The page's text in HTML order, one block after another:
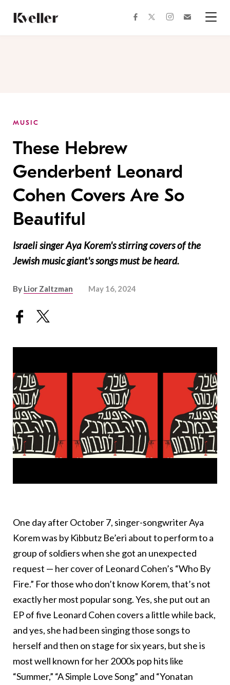
Content
Footer
facebooktwitterinstagram
MUSIC
These Hebrew
Genderbent Leonard
Cohen Covers Are So
Beautiful
Israeli singer Aya Korem's stirring covers of the
Jewish music giant's songs must be heard.
By Lior Zaltzman May 16, 2024
One day after October 7, singer-songwriter Aya
Korem was by Kibbutz Be’eri about to perform to a
group of soldiers when she got an unexpected
request — her cover of Leonard Cohen’s “Who By
Fire.” For those who don’t know Korem, that’s not
exactly her most popular song. Yes, she put out an
EP of five Leonard Cohen covers a little while back,
and yes, she had been singing those songs to
herself and then on stage for six years, but she is
most well known for her 2000s pop hits like
“Summer,” “A Simple Love Song” and “Yonatan